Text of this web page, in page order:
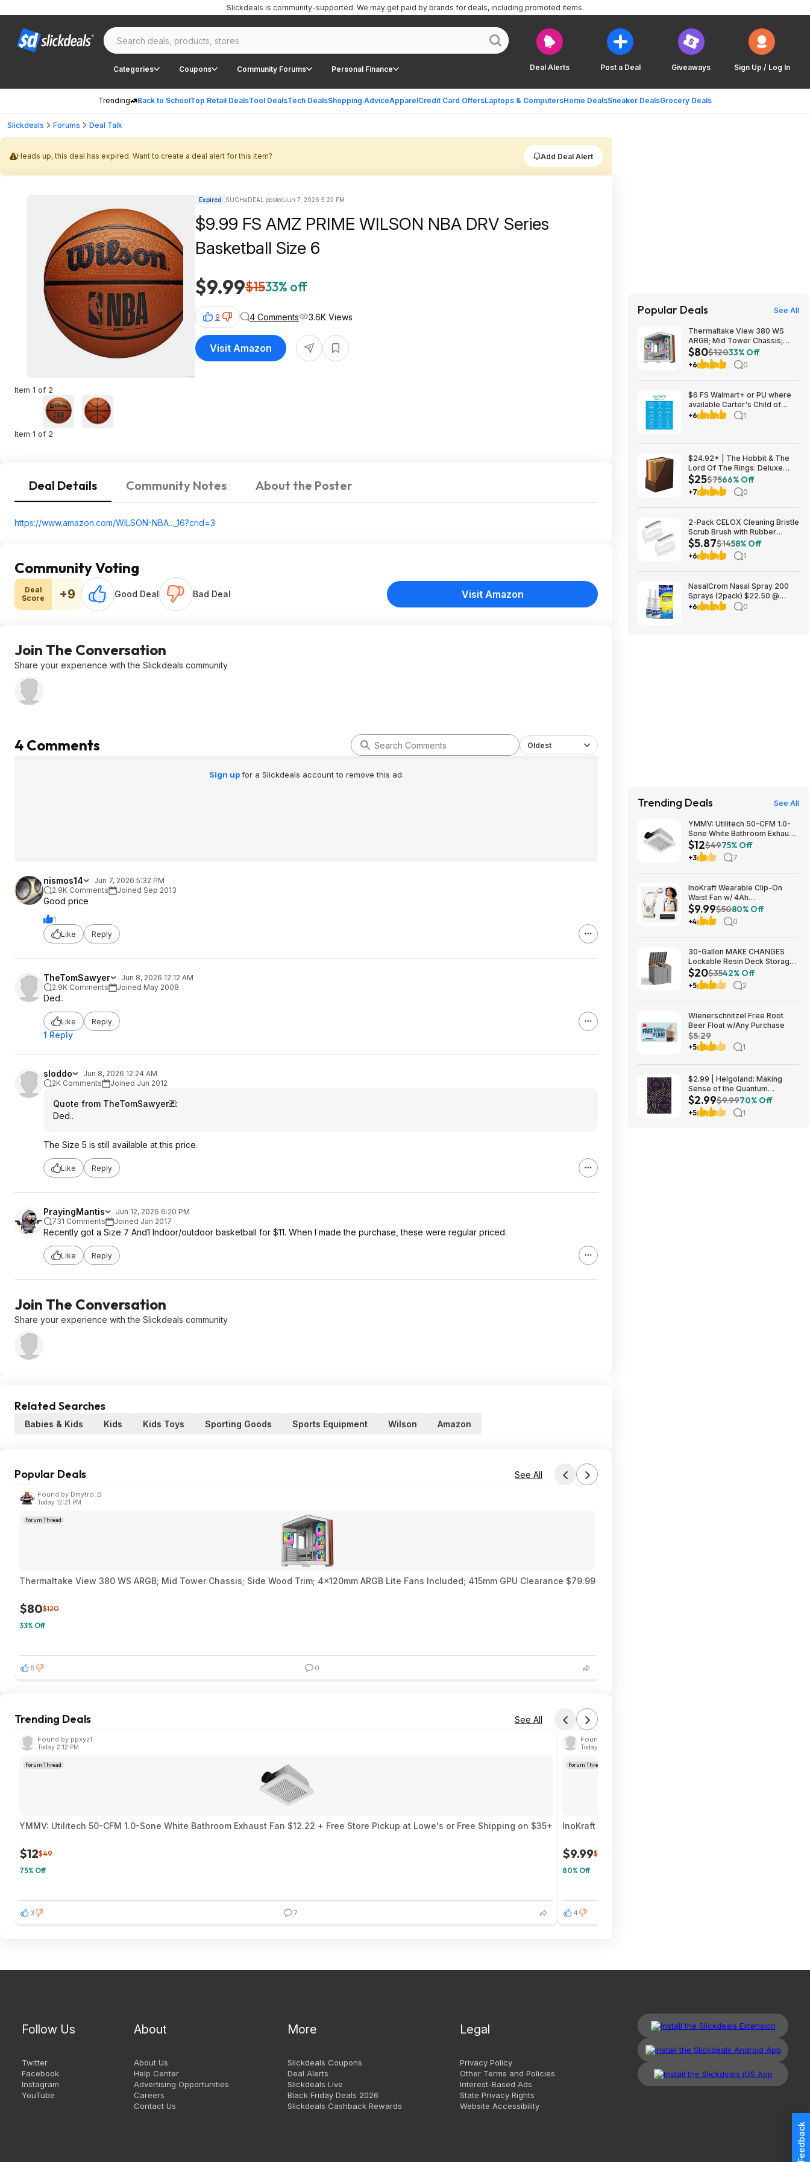
Deal Alerts Post a Deal Giveaways Sign Up / Log In
Categories Coupons Community Forums Personal Finance
Trending Back to SchoolTop Retail DealsTool DealsTech DealsShopping AdviceApparelCredit Card OffersLaptops & ComputersHome DealsSneaker DealsGrocery Deals
Slickdeals is community-supported. We may get paid by brands for deals, including promoted items.
Slickdeals Forums Deal Talk
Heads up, this deal has expired. Want to create a deal alert for this item? Add Deal Alert
Item 1 of 2
Item 1 of 2
Expired SUCHaDEAL postedJun 7, 2026 5:22 PM
$9.99 FS AMZ PRIME WILSON NBA DRV Series
Basketball Size 6
$9.99$1533% off
9 4 Comments 3.6K Views
Visit Amazon
Deal Details Community Notes About the Poster
https://www.amazon.com/WILSON-NBA..._16?crid=3
Community Voting
Deal
Score
+9 Good Deal Bad Deal Visit Amazon
Join The Conversation
Share your experience with the Slickdeals community
4 Comments Oldest
Sign upfor a Slickdeals account to remove this ad.
nismos14
Jun 7, 2026 5:32 PM
2.9K Comments
Joined Sep 2013
Good price
1
Like
Reply
TheTomSawyer
Jun 8, 2026 12:12 AM
2.9K Comments
Joined May 2008
Ded..
Like Reply
1 Reply
sloddo
Jun 8, 2026 12:24 AM
2K Comments
Joined Jun 2012
Quote from TheTomSawyer
:
Ded..
The Size 5 is still available at this price.
Like Reply
PrayingMantis
Jun 12, 2026 6:20 PM
731 Comments
Joined Jan 2017
Recently got a Size 7 And1 Indoor/outdoor basketball for $11. When I made the purchase, these were regular priced.
Like Reply
Join The Conversation
Share your experience with the Slickdeals community
Related Searches
Babies & Kids Kids Kids Toys Sporting Goods Sports Equipment Wilson Amazon
Popular Deals See All
Found by Dmytro_B
Today 12:21 PM
Forum Thread
Thermaltake View 380 WS ARGB; Mid Tower Chassis; Side Wood Trim; 4x120mm ARGB Lite Fans Included; 415mm GPU Clearance $79.99
$80$120
33% Off
6 0
Trending Deals See All
Found by ppxyz1
Today 2:12 PM
Forum Thread
YMMV: Utilitech 50-CFM 1.0-Sone White Bathroom Exhaust Fan $12.22 + Free Store Pickup at Lowe's or Free Shipping on $35+
$12$49
75% Off
3 7
Found by doublehelixx
Today 4:49 PM
Forum Thread
InoKraft Wearable Clip-On Waist Fan w/ 4Ah
$9.99$50
80% Off
4
Popular Deals See All
Thermaltake View 380 WS
ARGB; Mid Tower Chassis;
Side Wood Trim; 4x120mm
ARGB Lite Fans Included;
415mm GPU Clearance $79.99
$80$12033% Off
+6 0
$6 FS Walmart+ or PU where
available Carter's Child of
Mine Toddler Pajama Set, 2-
+6 1
$24.92* | The Hobbit & The
Lord Of The Rings: Deluxe
Pocket Boxed Set at Amazon
$25$7566% Off
+7 0
2-Pack CELOX Cleaning Bristle
Scrub Brush with Rubber
Handle $5.87 + Free Shipping
w/ Prime or on $35+
$5.87$1458% Off
+6 1
NasalCrom Nasal Spray 200
Sprays (2pack) $22.50 @
Amazon
+6 0
Trending Deals See All
YMMV: Utilitech 50-CFM 1.0-
Sone White Bathroom Exhaust
Fan $12.22 + Free Store
Pickup at Lowe's or Free
Shipping on $35+
$12$4975% Off
+3 7
InoKraft Wearable Clip-On
Waist Fan w/ 4Ah
Rechargeable Battery & 13+
Hour Runtime (White) $9.99 +
Free Shipping w/ Prime or on
$9.99$5080% Off
+4 0
30-Gallon MAKE CHANGES
Lockable Resin Deck Storage
Box (Grey) $19.99 + Free
Shipping w/ Prime or on $35+
$20$3542% Off
+5 2
Wienerschnitzel Free Root
Beer Float w/Any Purchase
$5.29
+5 1
$2.99 | Helgoland: Making
Sense of the Quantum
Revolution (eBook) by Carlo
Rovelli
$2.99$9.9970% Off
+5 1
Feedback
Follow Us
Twitter
Facebook
Instagram
YouTube
About
About Us
Help Center
Advertising Opportunities
Careers
Contact Us
More
Slickdeals Coupons
Deal Alerts
Slickdeals Live
Black Friday Deals 2026
Slickdeals Cashback Rewards
Legal
Privacy Policy
Other Terms and Policies
Interest-Based Ads
State Privacy Rights
Website Accessibility